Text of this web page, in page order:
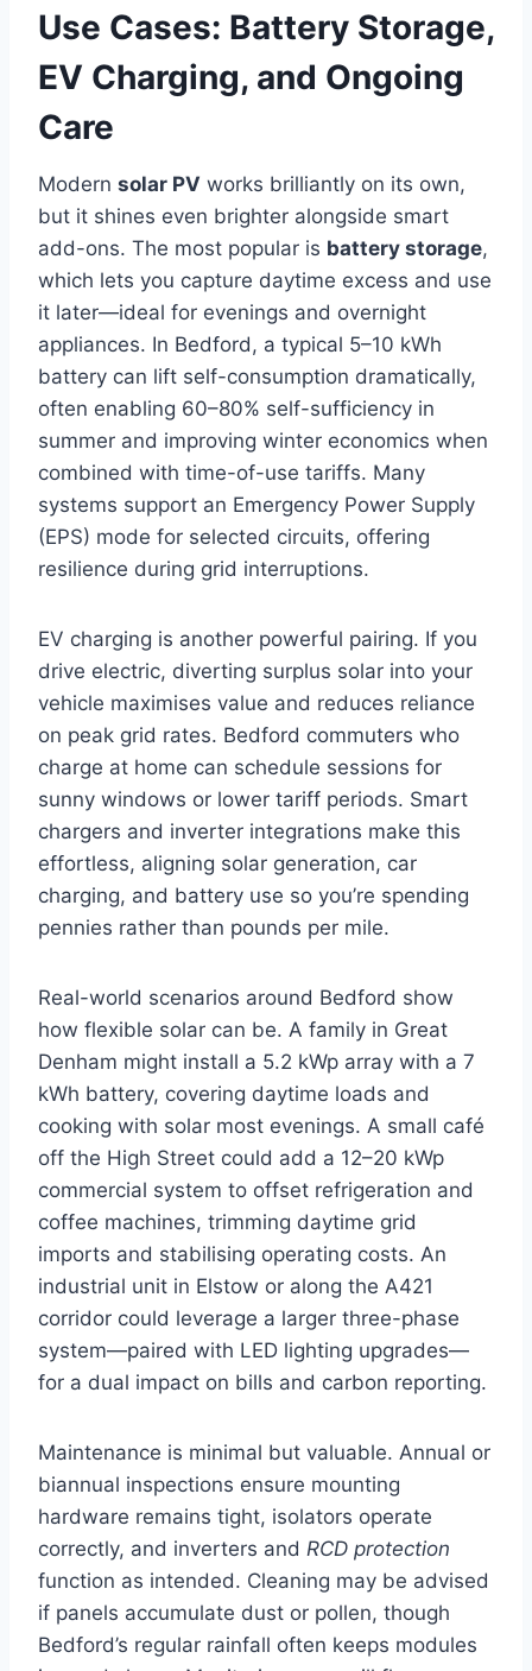
Use Cases: Battery Storage,
EV Charging, and Ongoing
Care
Modern solar PV works brilliantly on its own,
but it shines even brighter alongside smart
add-ons. The most popular is battery storage,
which lets you capture daytime excess and use
it later—ideal for evenings and overnight
appliances. In Bedford, a typical 5–10 kWh
battery can lift self-consumption dramatically,
often enabling 60–80% self-sufficiency in
summer and improving winter economics when
combined with time-of-use tariffs. Many
systems support an Emergency Power Supply
(EPS) mode for selected circuits, offering
resilience during grid interruptions.
EV charging is another powerful pairing. If you
drive electric, diverting surplus solar into your
vehicle maximises value and reduces reliance
on peak grid rates. Bedford commuters who
charge at home can schedule sessions for
sunny windows or lower tariff periods. Smart
chargers and inverter integrations make this
effortless, aligning solar generation, car
charging, and battery use so you’re spending
pennies rather than pounds per mile.
Real-world scenarios around Bedford show
how flexible solar can be. A family in Great
Denham might install a 5.2 kWp array with a 7
kWh battery, covering daytime loads and
cooking with solar most evenings. A small café
off the High Street could add a 12–20 kWp
commercial system to offset refrigeration and
coffee machines, trimming daytime grid
imports and stabilising operating costs. An
industrial unit in Elstow or along the A421
corridor could leverage a larger three-phase
system—paired with LED lighting upgrades—
for a dual impact on bills and carbon reporting.
Maintenance is minimal but valuable. Annual or
biannual inspections ensure mounting
hardware remains tight, isolators operate
correctly, and inverters and RCD protection
function as intended. Cleaning may be advised
if panels accumulate dust or pollen, though
Bedford’s regular rainfall often keeps modules